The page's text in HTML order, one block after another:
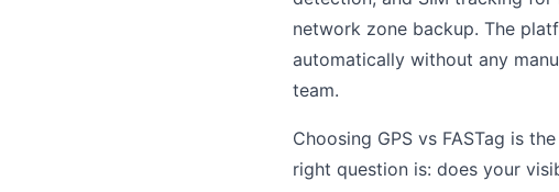
network zone backup. The
automatically without any
team.
Choosing GPS vs FASTag is
right question is: does your